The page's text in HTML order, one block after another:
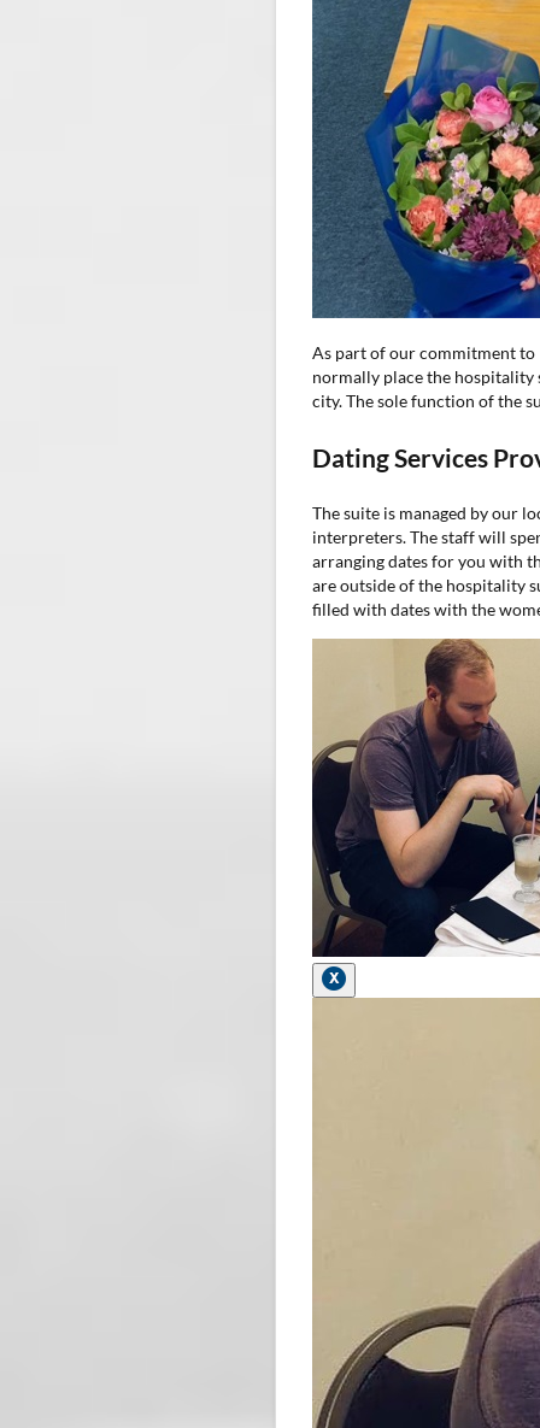
As part of our commitment
normally place the
city. The sole function of the
Dating Services
The suite is managed by our
interpreters. The staff will
arranging dates for you with
are outside of the hospitality
filled with dates with the